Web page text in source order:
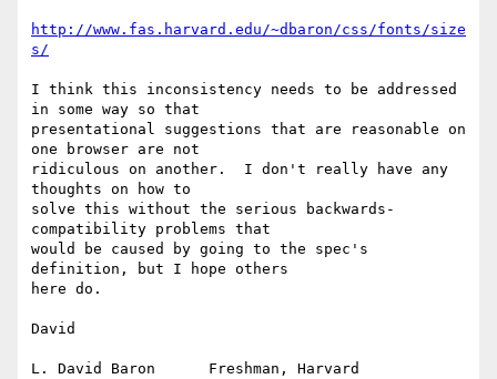
http://www.fas.harvard.edu/~dbaron/css/fonts/size
s/
I think this inconsistency needs to be addressed
in some way so that
presentational suggestions that are reasonable on
one browser are not
ridiculous on another.  I don't really have any
thoughts on how to
solve this without the serious backwards-
compatibility problems that
would be caused by going to the spec's
definition, but I hope others
here do.
David